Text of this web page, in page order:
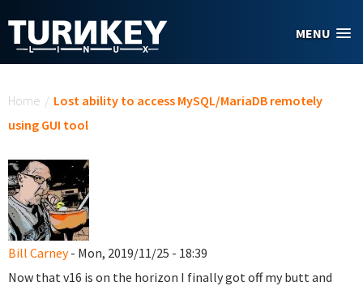
MENU
Home / Lost ability to access MySQL/MariaDB remotely
using GUI tool
Bill Carney- Mon, 2019/11/25 - 18:39
Now that v16 is on the horizon I finally got off my butt and